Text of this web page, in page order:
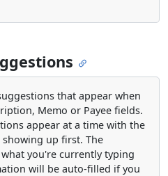
that appear when
Memo or Payee fields.
appear at a time with the
up first. The
you're currently typing
will be auto-filled if you